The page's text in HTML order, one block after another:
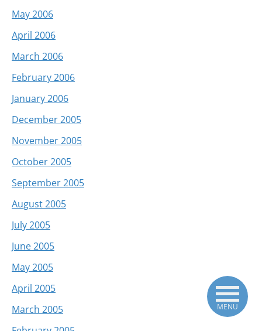
May 2006
April 2006
March 2006
February 2006
January 2006
December 2005
November 2005
October 2005
September 2005
August 2005
July 2005
June 2005
May 2005
April 2005
March 2005
MENU